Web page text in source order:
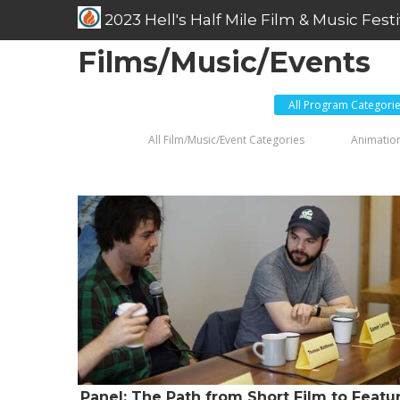
2023 Hell's Half Mile Film & Music
Films/Music/Events
All Program
All Film/Music/Event Categories